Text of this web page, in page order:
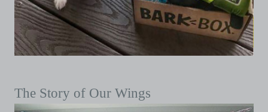
The Story of Our Wings